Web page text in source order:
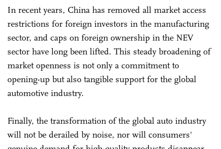
In recent years, China has removed all market access
restrictions for foreign investors in the manufacturing
sector, and caps on foreign ownership in the NEV
sector have long been lifted. This steady broadening of
market openness is not only a commitment to
opening-up but also tangible support for the global
automotive industry.
Finally, the transformation of the global auto industry
will not be derailed by noise, nor will consumers'